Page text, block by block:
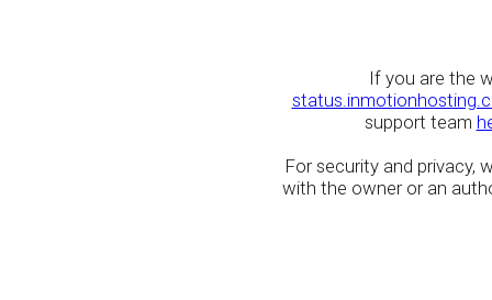
If you are the
support team
For security and privacy,
with the owner or an